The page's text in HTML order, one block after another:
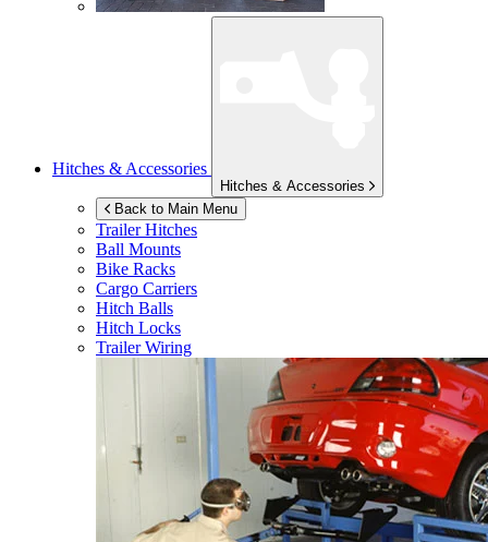
Hitches & Accessories
Hitches & Accessories
Back to Main Menu
Trailer Hitches
Ball Mounts
Bike Racks
Cargo Carriers
Hitch Balls
Hitch Locks
Trailer Wiring